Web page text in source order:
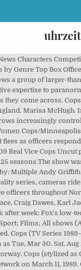
Characters
Genre Top Box
a group of larger-
expertise to
come across.
Marisa
increasingly
Cops/
flees as officers
Real Vice Cops
seasons.The show
Multiple Andy
series, cameras
officers throughout
Craig Dawes, Karl
week: Fox's low-
Films; All shows
Cops (TV Series
Tue, Mar 30. Sat,
Cops (stylized
on March 11,